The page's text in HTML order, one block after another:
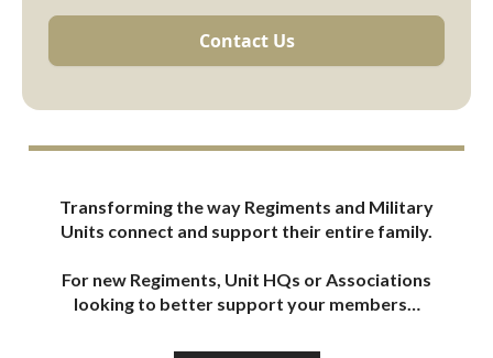
Contact Us
Transforming the way Regiments and Military
Units connect and support their entire family.
For new Regiments, Unit HQs or Associations
looking to better support your members…